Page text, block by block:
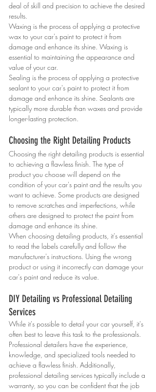
deal of skill and precision to achieve the desired
results.
Waxing is the process of applying a protective
wax to your car's paint to protect it from
damage and enhance its shine. Waxing is
essential to maintaining the appearance and
value of your car.
Sealing is the process of applying a protective
sealant to your car's paint to protect it from
damage and enhance its shine. Sealants are
typically more durable than waxes and provide
longer-lasting protection.
Choosing the Right Detailing Products
Choosing the right detailing products is essential
to achieving a flawless finish. The type of
product you choose will depend on the
condition of your car's paint and the results you
want to achieve. Some products are designed
to remove scratches and imperfections, while
others are designed to protect the paint from
damage and enhance its shine.
When choosing detailing products, it's essential
to read the labels carefully and follow the
manufacturer's instructions. Using the wrong
product or using it incorrectly can damage your
car's paint and reduce its value.
DIY Detailing vs Professional Detailing
Services
While it's possible to detail your car yourself, it's
often best to leave this task to the professionals.
Professional detailers have the experience,
knowledge, and specialized tools needed to
achieve a flawless finish. Additionally,
professional detailing services typically include a
warranty, so you can be confident that the job